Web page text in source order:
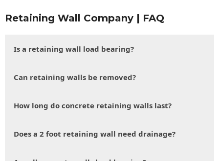
Retaining Wall Company | FAQ
Is a retaining wall load bearing?
Can retaining walls be removed?
How long do concrete retaining walls last?
Does a 2 foot retaining wall need drainage?